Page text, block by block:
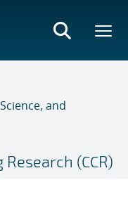
and
(CCR)